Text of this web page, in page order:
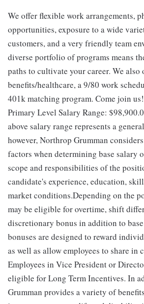
We offer flexible work arrangements,
opportunities, exposure to a wide
customers, and a very friendly team
diverse portfolio of programs means
paths to cultivate your career. We also
benefits/healthcare, a 9/80 work
401k matching program. Come join us!
Primary Level Salary Range:
above salary range represents a
however, Northrop Grumman
factors when determining base salary
scope and responsibilities of the
candidate's experience, education,
market conditions.Depending on the
may be eligible for overtime, shift
discretionary bonus in addition to
bonuses are designed to reward
as well as allow employees to share in
Employees in Vice President or
eligible for Long Term Incentives. In
Grumman provides a variety of